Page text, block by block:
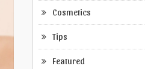
Cosmetics
Tips
Featured